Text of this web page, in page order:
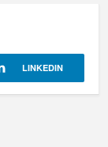
LINKEDIN